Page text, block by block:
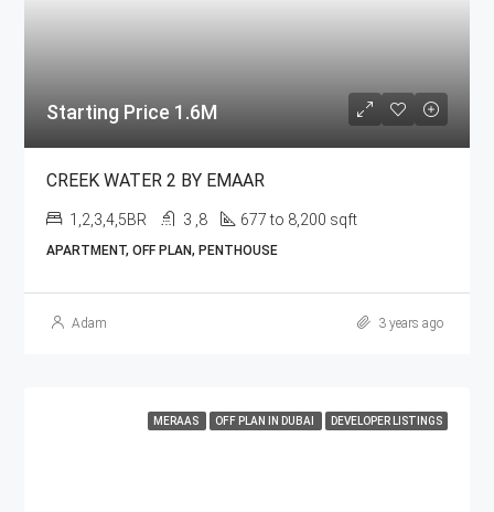
Starting Price 1.6M
CREEK WATER 2 BY EMAAR
1,2,3,4,5BR 3 ,8 677 to 8,200 sqft
APARTMENT, OFF PLAN, PENTHOUSE
Adam 3 years ago
MERAAS OFF PLAN IN DUBAI DEVELOPER LISTINGS